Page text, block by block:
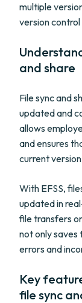
multiple
version control
and share
File sync and
updated and
allows
and ensures
current
With EFSS,
updated in
file transfers
not only saves
errors and
Key
file sync